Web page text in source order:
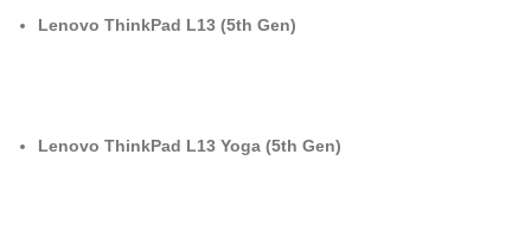
Lenovo ThinkPad L13 (5th Gen)
Lenovo ThinkPad L13 Yoga (5th Gen)